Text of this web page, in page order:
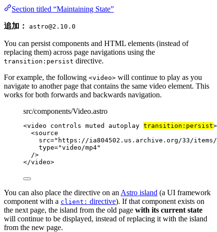
Section titled “Maintaining State”
追加： astro@2.10.0
You can persist components and HTML elements (instead of
replacing them) across page navigations using the
transition:persist directive.
For example, the following <video> will continue to play as you
navigate to another page that contains the same video element. This
works for both forwards and backwards navigation.
src/components/Video.astro
<video controls muted autoplay transition:persist>
<source
src=" https://ia804502.us.archive.org/33/items/
type="video/mp4"
/>
</video>
You can also place the directive on an Astro island (a UI framework
component with a client: directive). If that component exists on
the next page, the island from the old page with its current state
will continue to be displayed, instead of replacing it with the island
from the new page.